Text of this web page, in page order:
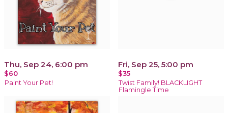
Thu, Sep 24, 6:00 pm
$60
Paint Your Pet!
Fri, Sep 25, 5:00 pm
$35
Twist Family! BLACKLIGHT
Flamingle Time